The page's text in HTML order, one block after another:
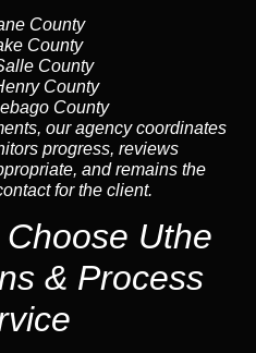
County
County
County
County
County
our agency coordinates
progress, reviews
and remains the
for the client.
Uthe
& Process